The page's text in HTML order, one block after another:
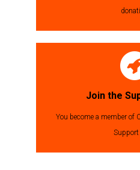
Join the
You become a member of
Support